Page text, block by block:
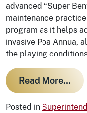
advanced “Super
maintenance
program as it helps
invasive Poa Annua,
the playing
Read More…
Posted in